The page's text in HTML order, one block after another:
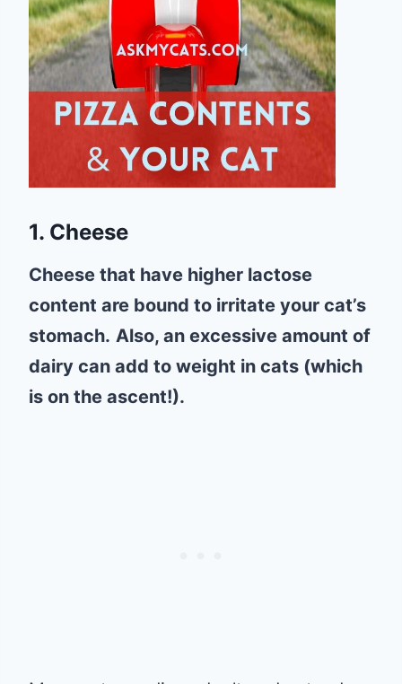
1. Cheese
Cheese that have higher lactose
content are bound to irritate your cat’s
stomach. Also, an excessive amount of
dairy can add to weight in cats (which
is on the ascent!).